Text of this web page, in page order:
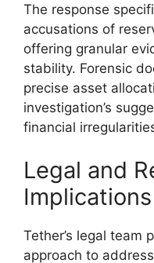
The response
accusations of
offering granular
stability. Forensic
precise asset
investigation’s
financial
Legal and
Implications
Tether’s legal team
approach to